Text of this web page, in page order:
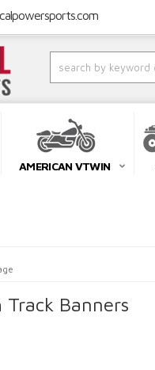
AMERICAN VTWIN
Track Banners